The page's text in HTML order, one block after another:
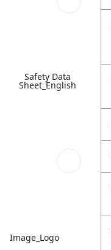
Safety Data
Sheet_English
Image_Logo